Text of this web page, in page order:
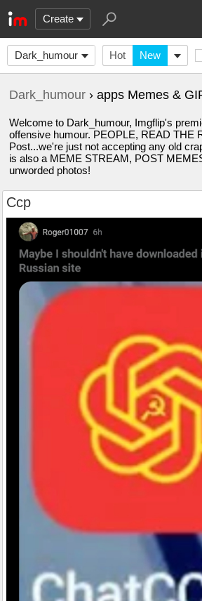
Create
Dark_humour Hot New
Dark_humour › apps Memes &
Welcome to Dark_humour, Imgflip's
offensive humour. PEOPLE, READ THE
Post...we're just not accepting any old
is also a MEME STREAM, POST
unworded photos!
Ccp